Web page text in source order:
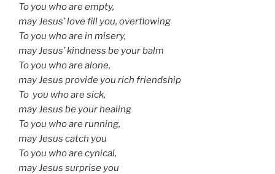
To you who are empty,
may Jesus’ love fill you, overflowing
To you who are in misery,
may Jesus’ kindness be your balm
To you who are alone,
may Jesus provide you rich friendship
To you who are sick,
may Jesus be your healing
To you who are running,
may Jesus catch you
To you who are cynical,
may Jesus surprise you